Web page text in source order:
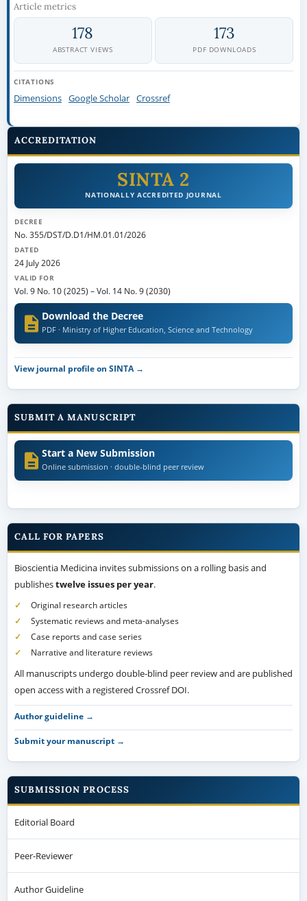
Article metrics
178
ABSTRACT VIEWS
173
PDF DOWNLOADS
CITATIONS
Dimensions Google Scholar Crossref
ACCREDITATION
SINTA 2
NATIONALLY ACCREDITED JOURNAL
DECREE
No. 355/DST/D.D1/HM.01.01/2026
DATED
24 July 2026
VALID FOR
Vol. 9 No. 10 (2025) –Vol. 14 No. 9 (2030)
Download the Decree
PDF · Ministry of Higher Education, Science and Technology
View journal profile on SINTA →
SUBMIT A MANUSCRIPT
Start a New Submission
Online submission · double-blind peer review
CALL FOR PAPERS
Bioscientia Medicina invites submissions on a rolling basis and
publishestwelve issues per year.
Original research articles
Systematic reviews and meta-analyses
Case reports and case series
Narrative and literature reviews
All manuscripts undergo double-blind peer review and are published
open access with a registered Crossref DOI.
Author guideline →
Submit your manuscript →
SUBMISSION PROCESS
Editorial Board
Peer-Reviewer
Author Guideline